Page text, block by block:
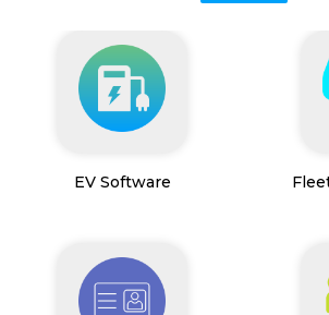
EV Software